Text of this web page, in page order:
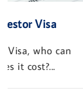
Canada
for it?